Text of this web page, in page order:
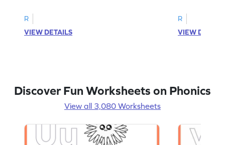
R
VIEW DETAILS
R
VIEW
Discover Fun Worksheets on Phonics
View all 3,080 Worksheets